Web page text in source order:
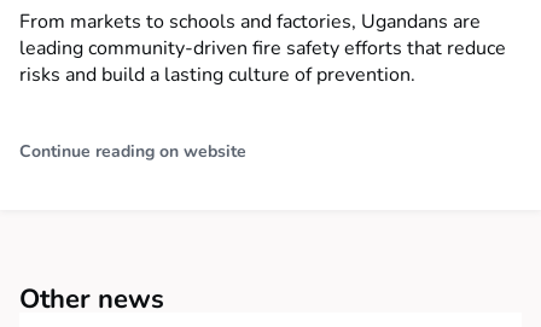
From markets to schools and factories, Ugandans are
leading community-driven fire safety efforts that reduce
risks and build a lasting culture of prevention.
Continue reading on website
Other news